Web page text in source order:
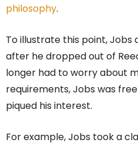
philosophy.
To illustrate this point,
after he dropped out of
longer had to worry about
requirements, Jobs was
piqued his interest.
For example, Jobs took a